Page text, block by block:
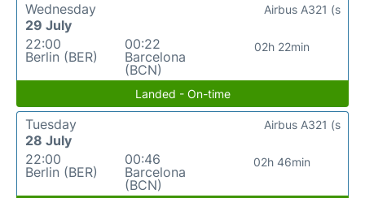
Wednesday
29 July
22:00
Berlin (BER)
00:22
Barcelona
(BCN)
02h 22min
Airbus A321 (s
Landed - On-time
Tuesday
28 July
22:00
Berlin (BER)
00:46
Barcelona
(BCN)
02h 46min
Airbus A321 (s